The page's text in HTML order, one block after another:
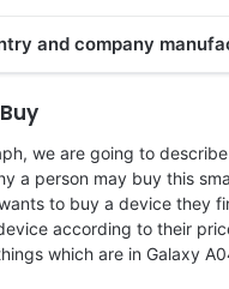
and company
we are going to
a person may buy this
to buy a device they
according to their
which are in Galaxy